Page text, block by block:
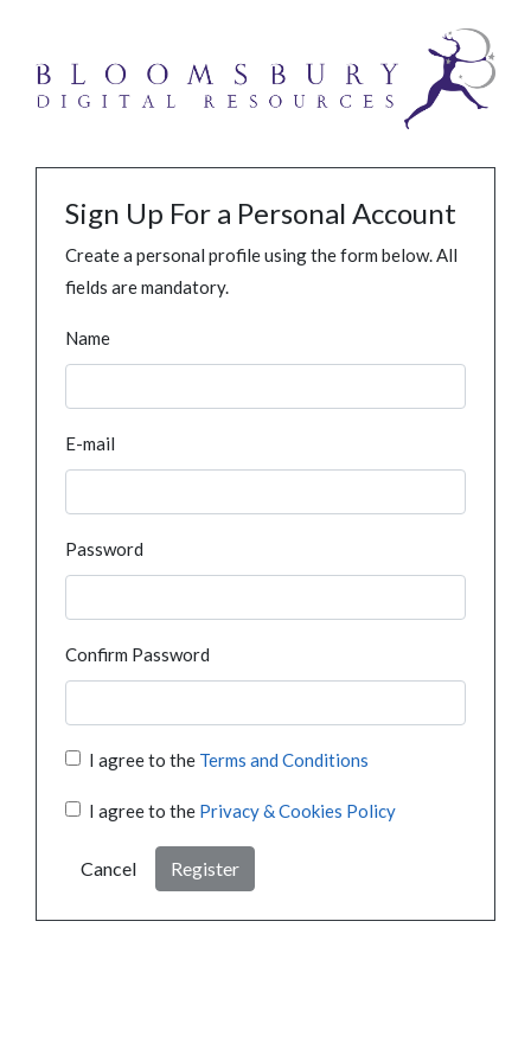
Sign Up For a Personal Account
Create a personal profile using the form below. All
fields are mandatory.
Name
E-mail
Password
Confirm Password
I agree to the Terms and Conditions
I agree to the Privacy & Cookies Policy
Cancel